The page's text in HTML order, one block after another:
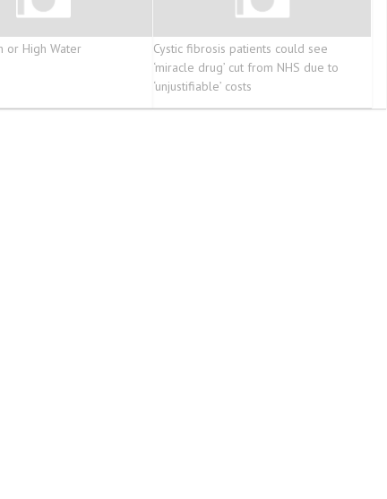
or High Water
Cystic fibrosis patients could see
‘miracle drug’ cut from NHS due to
‘unjustifiable’ costs